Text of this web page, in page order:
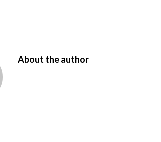
About the author